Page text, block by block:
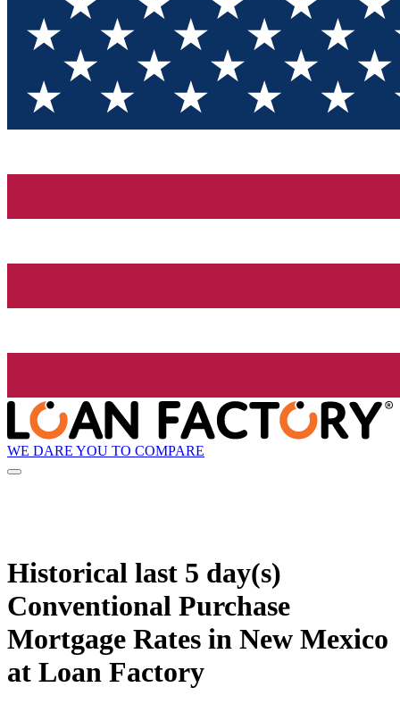
WE DARE YOU TO COMPARE
Historical last 5 day(s)
Conventional Purchase
Mortgage Rates in New Mexico
at Loan Factory